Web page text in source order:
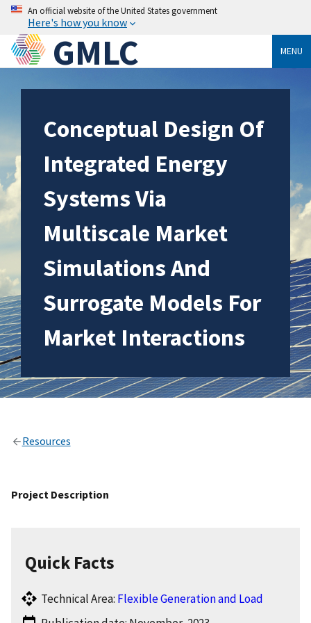
An official website of the United States government
Here's how you know
GMLC MENU
Conceptual Design Of
Integrated Energy
Systems Via
Multiscale Market
Simulations And
Surrogate Models For
Market Interactions
Resources
Project Description
Quick Facts
Technical Area: Flexible Generation and Load